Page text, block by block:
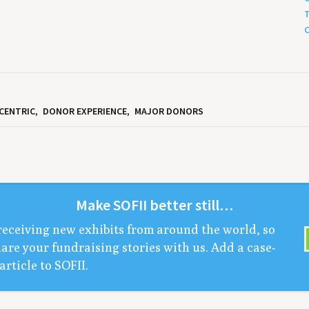
DONOR EXPERIENCE MAJOR DONORS
MakeSOFII bet­ter still…
new exhibits from around the world, so
your fundrais­ing sto­ries with us. Add a case-
to SOFII.